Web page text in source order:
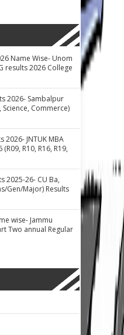
Name Wise- Unom
results 2026 College
2026- Sambalpur
Commerce)
2026- JNTUK MBA
R10, R16, R19,
2025-26- CU Ba,
Gen/Major) Results
wise- Jammu
Two annual Regular